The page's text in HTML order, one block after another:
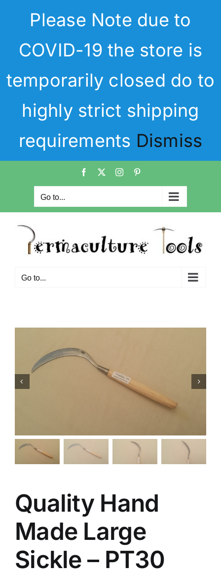
Please Note due to
COVID-19 the store is
temporarily closed do to
highly strict shipping
requirements Dismiss
Facebook Instagram
Go to...
Go to...
Quality Hand
Made Large
Sickle – PT30